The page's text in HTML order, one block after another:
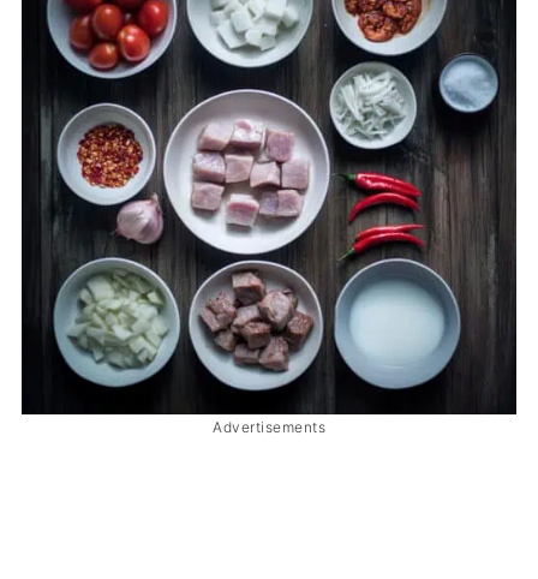
Advertisements